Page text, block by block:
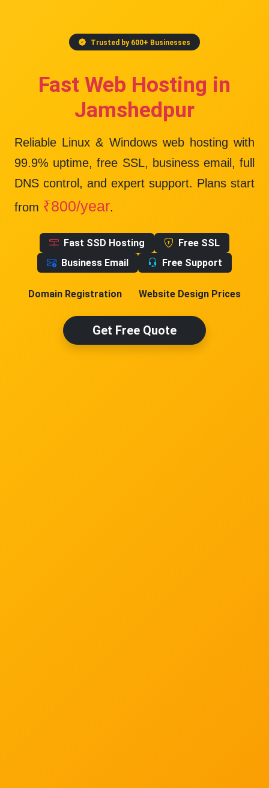
Trusted by 600+ Businesses
Fast Web Hosting in
Jamshedpur
Reliable Linux & Windows web hosting with
99.9% uptime, free SSL, business email, full
DNS control, and expert support. Plans start
from ₹800/year.
Fast SSD Hosting
Free SSL
Business Email
Free Support
Domain Registration Website Design Prices
Get Free Quote